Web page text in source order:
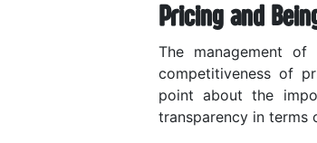
Pricing and
The management
competitiveness of
point about the
transparency in terms